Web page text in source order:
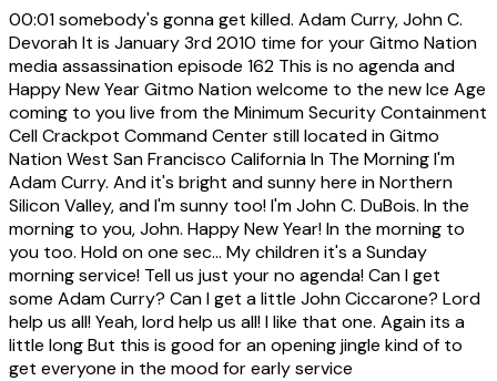
00:01somebody's gonna get killed. Adam Curry, John C.
Devorah It is January 3rd 2010 time for your Gitmo Nation
media assassination episode 162 This is no agenda and
Happy New Year Gitmo Nation welcome to the new Ice Age
coming to you live from the Minimum Security Containment
Cell Crackpot Command Center still located in Gitmo
Nation West San Francisco California In The Morning I'm
Adam Curry. And it's bright and sunny here in Northern
Silicon Valley, and I'm sunny too! I'm John C. DuBois. In the
morning to you, John. Happy New Year! In the morning to
you too. Hold on one sec... My children it's a Sunday
morning service! Tell us just your no agenda! Can I get
some Adam Curry? Can I get a little John Ciccarone? Lord
help us all! Yeah, lord help us all! I like that one. Again its a
little long But this is good for an opening jingle kind of to
get everyone in the mood for early service